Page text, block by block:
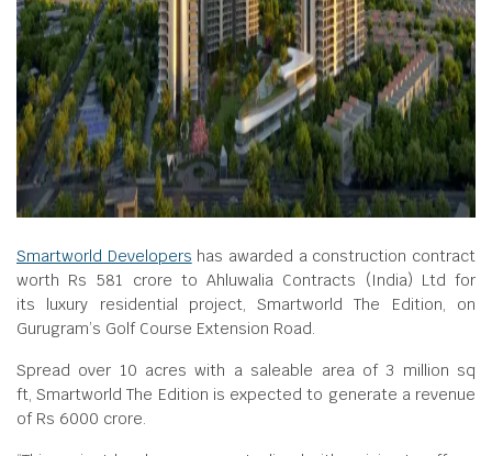
Smartworld Developers has awarded a construction contract
worth Rs 581 crore to Ahluwalia Contracts (India) Ltd for
its luxury residential project, Smartworld The Edition, on
Gurugram’s Golf Course Extension Road.
Spread over 10 acres with a saleable area of 3 million sq
ft, Smartworld The Edition is expected to generate a revenue
of Rs 6000 crore.